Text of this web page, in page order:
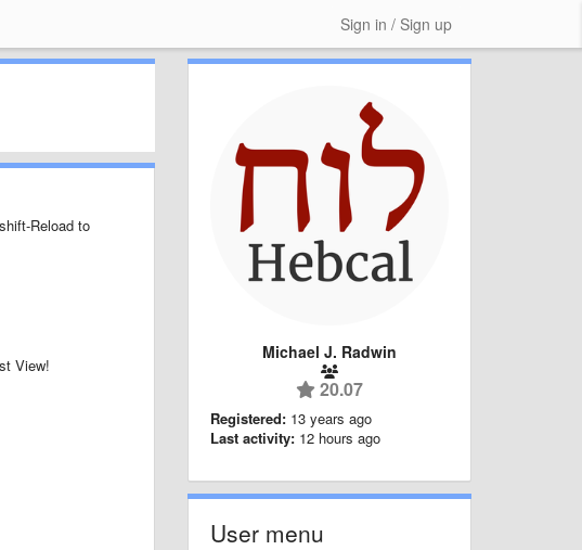
Sign in / Sign up
Reload to
View!
Michael J. Radwin
20.07
Registered: 13 years ago
Last activity: 12 hours ago
User menu